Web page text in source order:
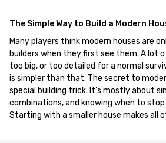
The Simple Way to Build a Modern
Many players think modern houses are
builders when they first see them. A lot
too big, or too detailed for a normal
is simpler than that. The secret to
special building trick. It's mostly about
combinations, and knowing when to
Starting with a smaller house makes all